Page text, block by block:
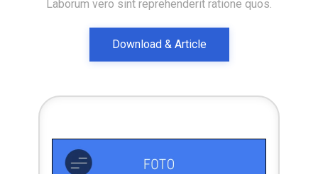
Laborum vero sint reprehenderit ratione quos.
Download & Article